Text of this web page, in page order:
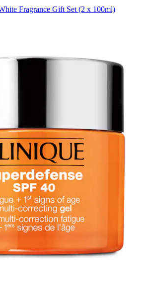
Fragrance Gift Set (2 x 100ml)